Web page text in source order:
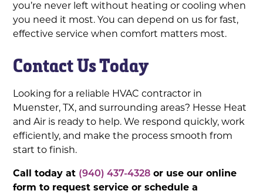
you’re never left without heating or cooling when
you need it most. You can depend on us for fast,
effective service when comfort matters most.
Contact Us Today
Looking for a reliable HVAC contractor in
Muenster, TX, and surrounding areas? Hesse Heat
and Air is ready to help. We respond quickly, work
efficiently, and make the process smooth from
start to finish.
Call today at (940) 437-4328 or use our online
form to request service or schedule a